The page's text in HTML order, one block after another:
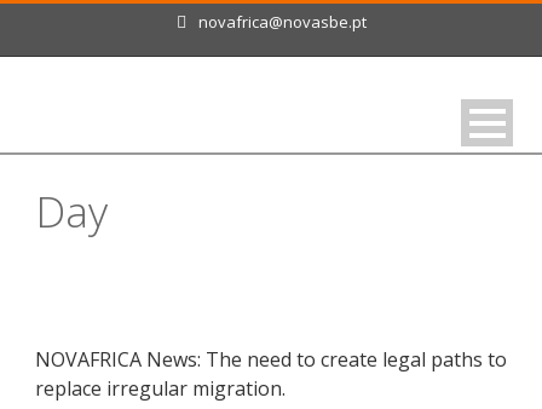
novafrica@novasbe.pt
Day
NOVAFRICA News: The need to create legal paths to
replace irregular migration.